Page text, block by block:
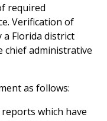
required
Verification of
Florida district
chief administrative
as follows:
which have